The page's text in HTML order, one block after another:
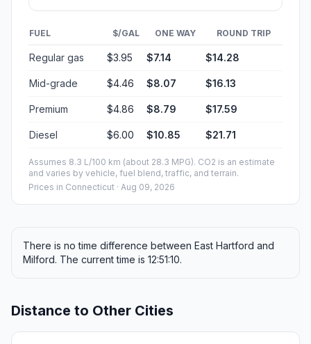
FUEL $/GAL ONE WAY ROUND TRIP
Regular gas $3.95 $7.14 $14.28
Mid-grade $4.46 $8.07 $16.13
Premium $4.86 $8.79 $17.59
Diesel $6.00 $10.85 $21.71
Assumes 8.3 L/100 km (about 28.3 MPG). CO2 is an estimate
and varies by vehicle, fuel blend, traffic, and terrain.
Prices in Connecticut · Aug 09, 2026
There is no time difference between East Hartford and
Milford. The current time is 12:51:10.
Distance to Other Cities